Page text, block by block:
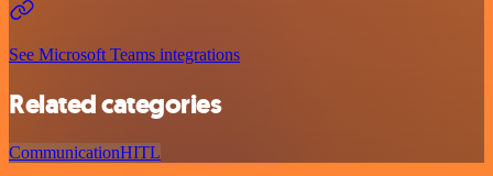
See Microsoft Teams integrations
Related categories
CommunicationHITL